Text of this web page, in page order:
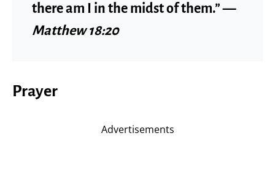
there am I in the midst of them.” —
Matthew 18:20
Prayer
Advertisements